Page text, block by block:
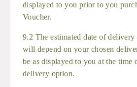
displayed to you prior to you
Voucher.
9.2 The estimated date of
will depend on your chosen
be as displayed to you at the time
delivery option.